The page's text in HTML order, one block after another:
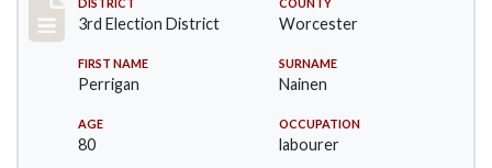
Record #4698
3rd Election District Worcester
FIRST NAME
Perrigan
SURNAME
Nainen
AGE
80
OCCUPATION
labourer